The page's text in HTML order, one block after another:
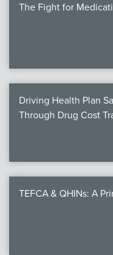
The Fight for
Driving Health Plan
Through Drug Cost
TEFCA & QHINs: A